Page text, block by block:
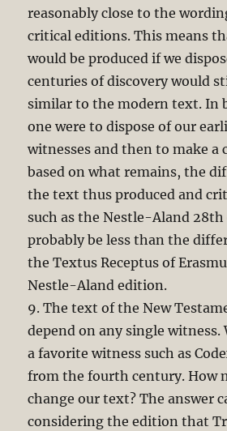
reasonably close to the
critical editions. This means
would be produced if we
centuries of discovery would
similar to the modern text. In
one were to dispose of our
witnesses and then to make a
based on what remains, the
the text thus produced and
such as the Nestle-Aland
probably be less than the
the Textus Receptus of
Nestle-Aland edition.
9. The text of the New
depend on any single witness.
a favorite witness such as
from the fourth century. How
change our text? The answer
considering the edition that